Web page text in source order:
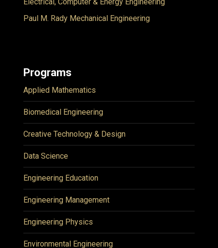
Paul M. Rady Mechanical Engineering
Programs
Applied Mathematics
Biomedical Engineering
Creative Technology & Design
Data Science
Engineering Education
Engineering Management
Engineering Physics
Environmental Engineering